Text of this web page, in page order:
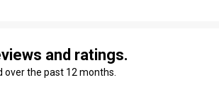
and ratings.
over the past 12 months.